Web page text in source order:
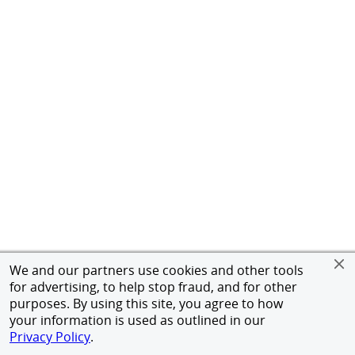
We and our partners use cookies and other tools
for advertising, to help stop fraud, and for other
purposes. By using this site, you agree to how
your information is used as outlined in our
Privacy Policy.